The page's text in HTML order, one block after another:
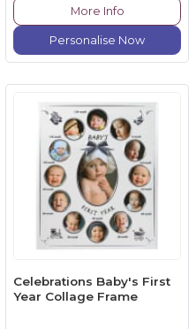
More Info
Personalise Now
Celebrations Baby's First
Year Collage Frame